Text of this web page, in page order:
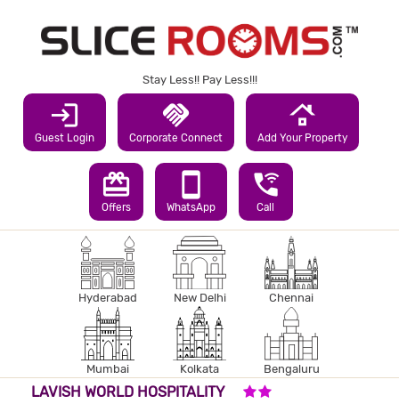
Stay Less!! Pay Less!!!
login
Guest Login
handshake
Corporate Connect
roofing
Add Your Property
redeem
Offers
smartphone
WhatsApp
wifi_calling_3
Call
Hyderabad New Delhi Chennai
Mumbai Kolkata Bengaluru
LAVISH WORLD HOSPITALITY